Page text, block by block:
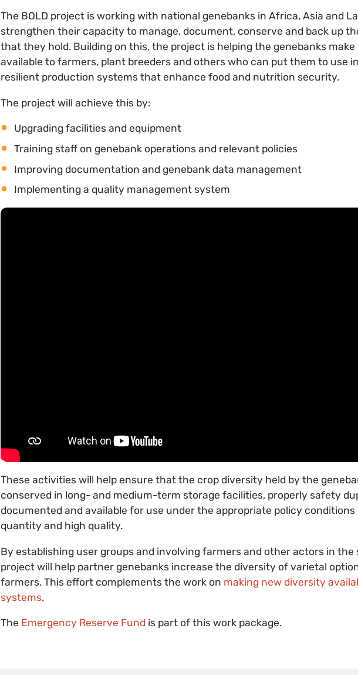
The BOLD project is working with national genebanks in ­Africa, Asia and
strengthen their capacity to manage, document, conserve and back up
that they hold. Building on this, the project is helping the genebanks
available to farmers, plant breeders and others who can put them to use
resilient production systems that enhance food and nutrition security.
The project will achieve this by:
Upgrading facilities and equipment
Training staff on genebank operations and relevant policies
Improving documentation and genebank data management
Implementing a quality management system
These activities will help ensure that the crop diversity held by the
conserved in long- and medium-term storage facilities, properly safety
documented and available for use under the appropriate policy
quantity and high quality.
By establishing user groups and involving farmers and other actors in the
project will help partner genebanks increase the diversity of varietal
farmers. This effort complements the work on making new diversity
systems.
The Emergency Reserve Fund is part of this work package.